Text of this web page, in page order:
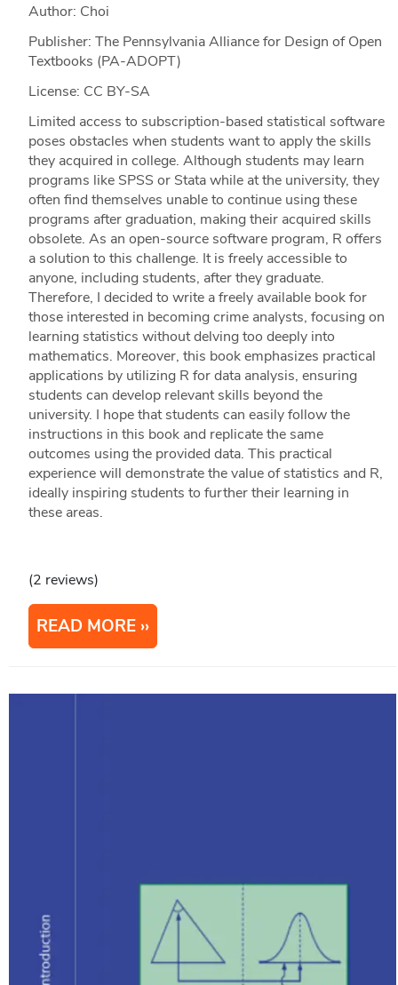
Author: Choi
Publisher: The Pennsylvania Alliance for Design of Open
Textbooks (PA-ADOPT)
License: CC BY-SA
Limited access to subscription-based statistical software
poses obstacles when students want to apply the skills
they acquired in college. Although students may learn
programs like SPSS or Stata while at the university, they
often find themselves unable to continue using these
programs after graduation, making their acquired skills
obsolete. As an open-source software program, R offers
a solution to this challenge. It is freely accessible to
anyone, including students, after they graduate.
Therefore, I decided to write a freely available book for
those interested in becoming crime analysts, focusing on
learning statistics without delving too deeply into
mathematics. Moreover, this book emphasizes practical
applications by utilizing R for data analysis, ensuring
students can develop relevant skills beyond the
university. I hope that students can easily follow the
instructions in this book and replicate the same
outcomes using the provided data. This practical
experience will demonstrate the value of statistics and R,
ideally inspiring students to further their learning in
these areas.
(2 reviews)
READ MORE